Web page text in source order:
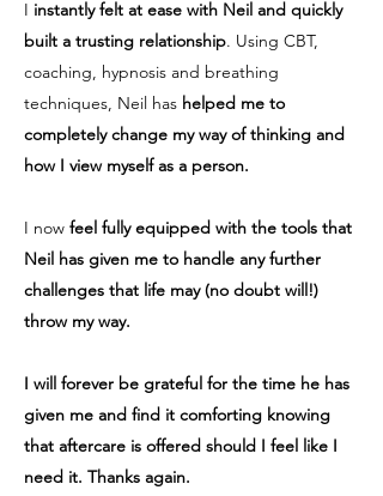
I instantly felt at ease with Neil and quickly
built a trusting relationship. Using CBT,
coaching, hypnosis and breathing
techniques, Neil has helped me to
completely change my way of thinking and
how I view myself as a person.
I now feel fully equipped with the tools that
Neil has given me to handle any further
challenges that life may (no doubt will!)
throw my way.
I will forever be grateful for the time he has
given me and find it comforting knowing
that aftercare is offered should I feel like I
need it. Thanks again.